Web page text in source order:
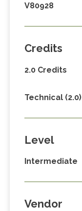
V80928
Credits
2.0 Credits
Technical (2.0)
Level
Intermediate
Vendor